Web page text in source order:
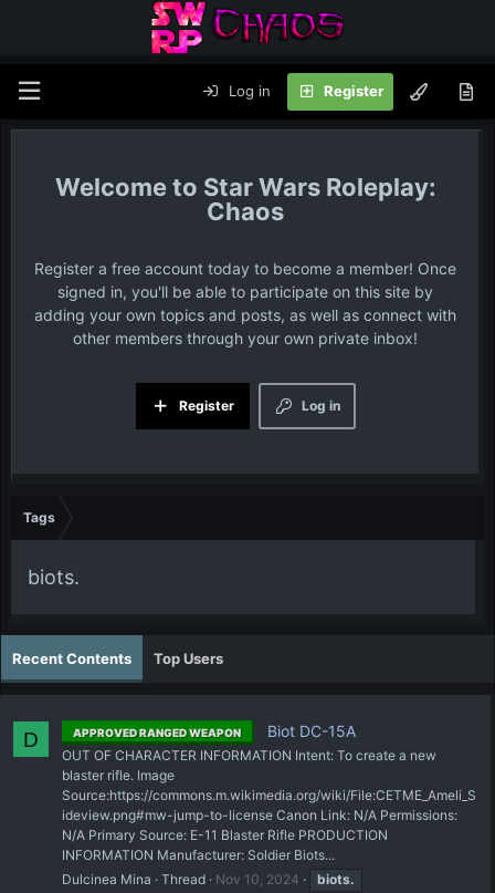
Log in Register
Star Wars Roleplay:
Chaos
Register a free account today to become a member! Once
signed in, you'll be able to participate on this site by
adding your own topics and posts, as well as connect with
other members through your own private inbox!
Log in
Register
Tags
biots.
Recent Contents Top Users
D APPROVED RANGED WEAPON Biot DC-15A
OUT OF CHARACTER INFORMATION Intent: To create a new
blaster rifle. Image
Source:https://commons.m.wikimedia.org/wiki/File:CETME_Ameli_S
ideview.png#mw-jump-to-license Canon Link: N/A Permissions:
N/A Primary Source: E-11 Blaster Rifle PRODUCTION
INFORMATION Manufacturer: Soldier Biots...
Dulcinea Mina
Thread Nov 10, 2024
biots.